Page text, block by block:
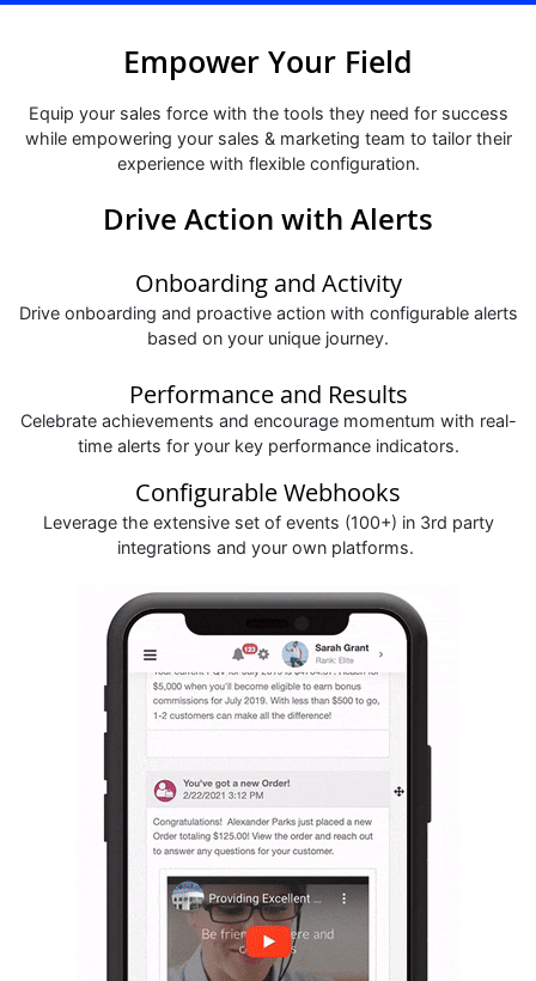
Empower Your Field
Equip your sales force with the tools they need for success
while empowering your sales & marketing team to tailor their
experience with flexible configuration.
Drive Action with Alerts
Onboarding and Activity
Drive onboarding and proactive action with configurable alerts
based on your unique journey.
Performance and Results
Celebrate achievements and encourage momentum with real-
time alerts for your key performance indicators.
Configurable Webhooks
Leverage the extensive set of events (100+) in 3rd party
integrations and your own platforms.